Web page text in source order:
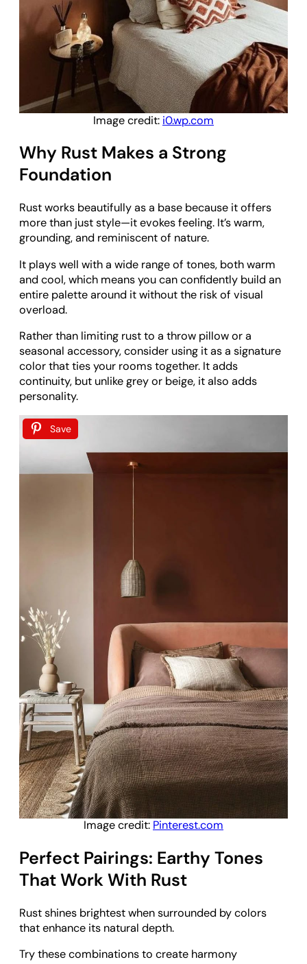
Image credit: i0.wp.com
Why Rust Makes a Strong
Foundation
Rust works beautifully as a base because it offers
more than just style—it evokes feeling. It’s warm,
grounding, and reminiscent of nature.
It plays well with a wide range of tones, both warm
and cool, which means you can confidently build an
entire palette around it without the risk of visual
overload.
Rather than limiting rust to a throw pillow or a
seasonal accessory, consider using it as a signature
color that ties your rooms together. It adds
continuity, but unlike grey or beige, it also adds
personality.
Save
Image credit: Pinterest.com
Perfect Pairings: Earthy Tones
That Work With Rust
Rust shines brightest when surrounded by colors
that enhance its natural depth.
Try these combinations to create harmony